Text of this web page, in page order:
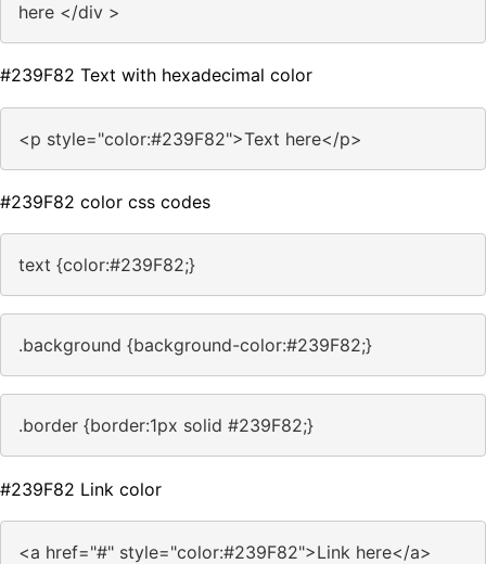
here </div >
#239F82 Text with hexadecimal color
<p style="color:#239F82">Text here</p>
#239F82 color css codes
text {color:#239F82;}
.background {background-color:#239F82;}
.border {border:1px solid #239F82;}
#239F82 Link color
<a href="#" style="color:#239F82">Link here</a>